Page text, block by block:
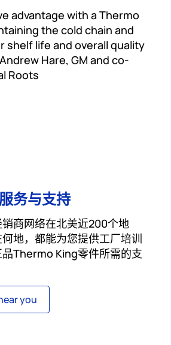
advantage with a Thermo
the cold chain and
shelf life and overall quality
Hare, GM and co-
Roots
务与支持
商网络在北美近200个地
地，都能为您提供工厂培训
Thermo King零件所需的支
you